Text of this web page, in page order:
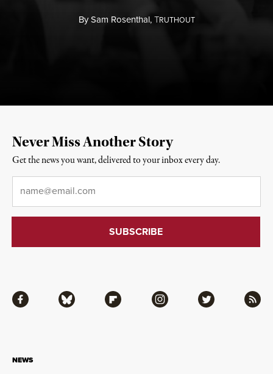
BySam Rosenthal,TRUTHOUT
NEWS
Facebook Bluesky Flipboard Instagram Twitter RSS
Never Miss Another Story
Get the news you want, delivered to your inbox every day.